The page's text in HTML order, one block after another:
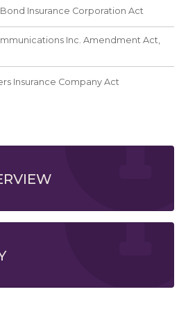
Insurance Corporation Act
Inc. Amendment Act,
Insurance Company Act